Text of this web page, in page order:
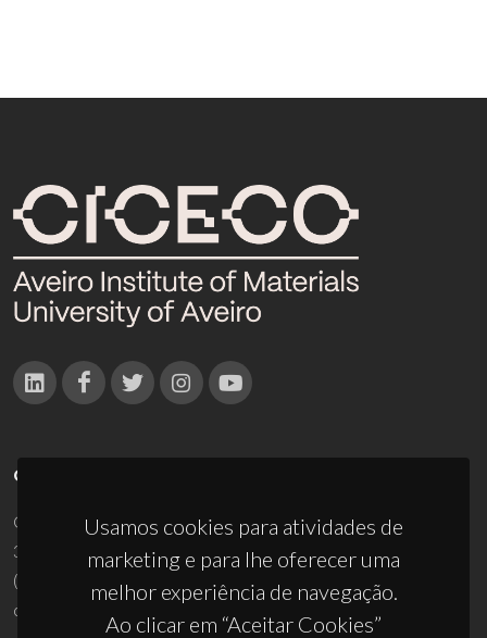
Usamos cookies para atividades de
marketing e para lhe oferecer uma
melhor experiência de navegação.
Ao clicar em “Aceitar Cookies”
CONTACTOS
Campus Universitário de Santiago
3810-193 Aveiro - Portugal
(+351) 234 370 200
ciceco@ua.pt